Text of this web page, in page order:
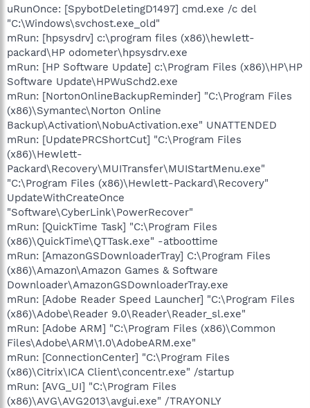
uRunOnce: [SpybotDeletingD1497] cmd.exe /c del
"C:\Windows\svchost.exe_old"
mRun: [hpsysdrv] c:\program files (x86)\hewlett-
packard\HP odometer\hpsysdrv.exe
mRun: [HP Software Update] c:\Program Files (x86)\HP\HP
Software Update\HPWuSchd2.exe
mRun: [NortonOnlineBackupReminder] "C:\Program Files
(x86)\Symantec\Norton Online
Backup\Activation\NobuActivation.exe" UNATTENDED
mRun: [UpdatePRCShortCut] "C:\Program Files
(x86)\Hewlett-
Packard\Recovery\MUITransfer\MUIStartMenu.exe"
"C:\Program Files (x86)\Hewlett-Packard\Recovery"
UpdateWithCreateOnce
"Software\CyberLink\PowerRecover"
mRun: [QuickTime Task] "C:\Program Files
(x86)\QuickTime\QTTask.exe" -atboottime
mRun: [AmazonGSDownloaderTray] C:\Program Files
(x86)\Amazon\Amazon Games & Software
Downloader\AmazonGSDownloaderTray.exe
mRun: [Adobe Reader Speed Launcher] "C:\Program Files
(x86)\Adobe\Reader 9.0\Reader\Reader_sl.exe"
mRun: [Adobe ARM] "C:\Program Files (x86)\Common
Files\Adobe\ARM\1.0\AdobeARM.exe"
mRun: [ConnectionCenter] "C:\Program Files
(x86)\Citrix\ICA Client\concentr.exe" /startup
mRun: [AVG_UI] "C:\Program Files
(x86)\AVG\AVG2013\avgui.exe" /TRAYONLY